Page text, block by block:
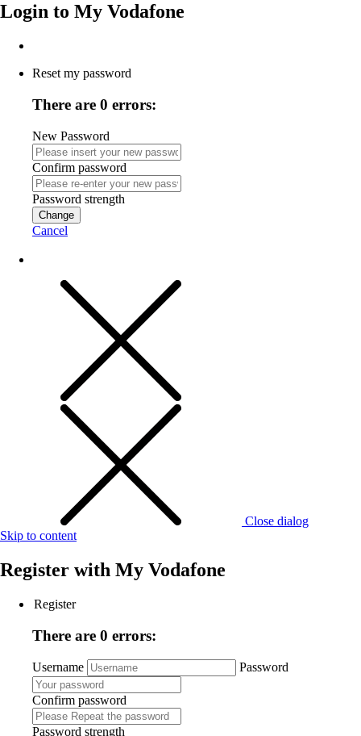
Login to My Vodafone
Reset my password
There are 0 errors:
New Password
Confirm password
Password strength
Change
Cancel
Close dialog
Skip to content
Register with My Vodafone
Register
There are 0 errors:
Username Password
Confirm password
Password strength